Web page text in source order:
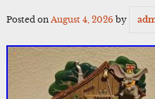
Posted on August 4, 2026 by